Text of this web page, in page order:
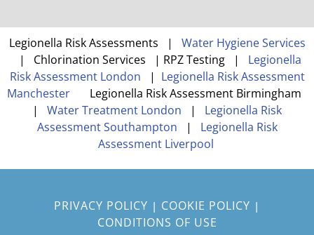
Legionella Risk Assessments | Water Hygiene Services
| Chlorination Services | RPZ Testing | Legionella
Risk Assessment London | Legionella Risk Assessment
Manchester Legionella Risk Assessment Birmingham
| Water Treatment London | Legionella Risk
Assessment Southampton | Legionella Risk
Assessment Liverpool
PRIVACY POLICY | COOKIE POLICY |
CONDITIONS OF USE